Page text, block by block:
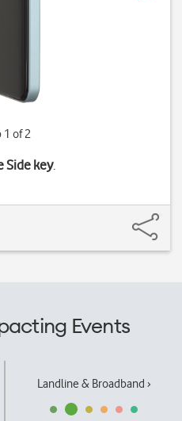
1 of 2
Side key.
Events
Landline & Broadband ›